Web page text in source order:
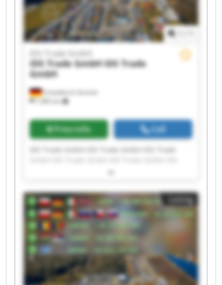
Schwäbisch Gmünd
7,985 km
IDS Trade GmbH
IDS Trade GmbHIDS Trade
GmbH
Price info Call
IDS Trade GmbH IDS Trade GmbH IDS Trade
Trade GmbH IDS Trade GmbH IDS Trade GmbH
GmbH IDS Trade GmbH IDS Trade GmbH IDS
Trade GmbH IDS Trade GmbH IDS Trade GmbH
IDS Trade GmbH IDS Trade GmbH IDS Trade
GmbH IDS Trade GmbH
Listing